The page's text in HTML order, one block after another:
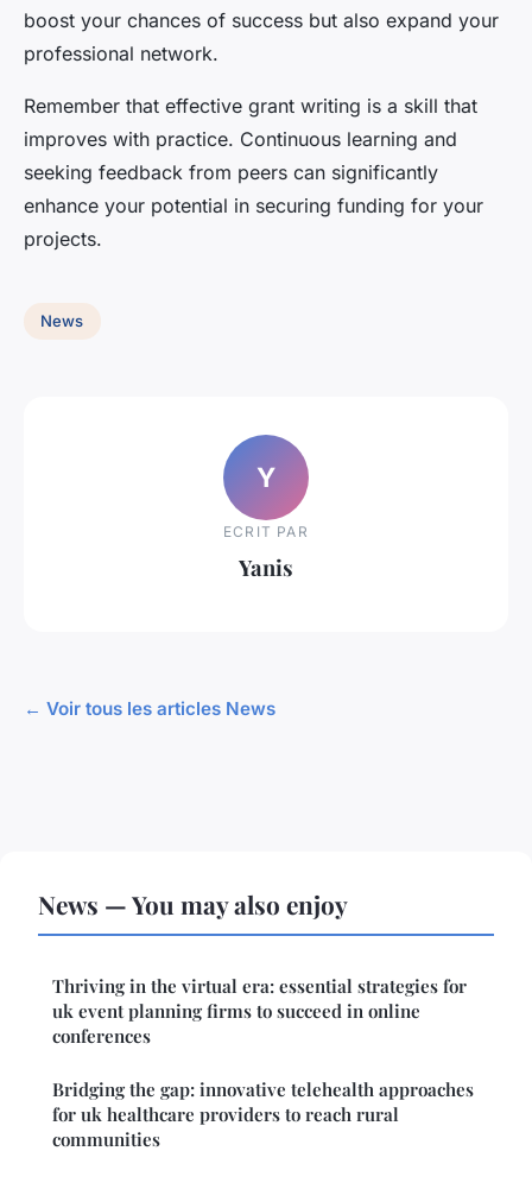
boost your chances of success but also expand your
professional network.
Remember that effective grant writing is a skill that
improves with practice. Continuous learning and
seeking feedback from peers can significantly
enhance your potential in securing funding for your
projects.
News
Y
ECRIT PAR
Yanis
← Voir tous les articles News
News — You may also enjoy
Thriving in the virtual era: essential strategies for
uk event planning firms to succeed in online
conferences
Bridging the gap: innovative telehealth approaches
for uk healthcare providers to reach rural
communities